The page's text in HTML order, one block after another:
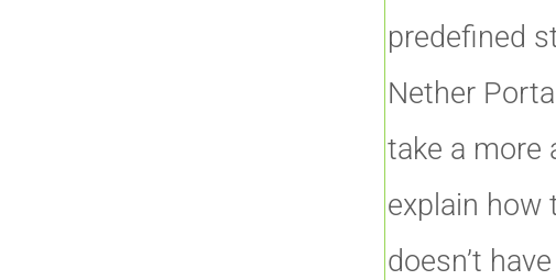
predefined
Nether
take a more
explain how
doesn’t